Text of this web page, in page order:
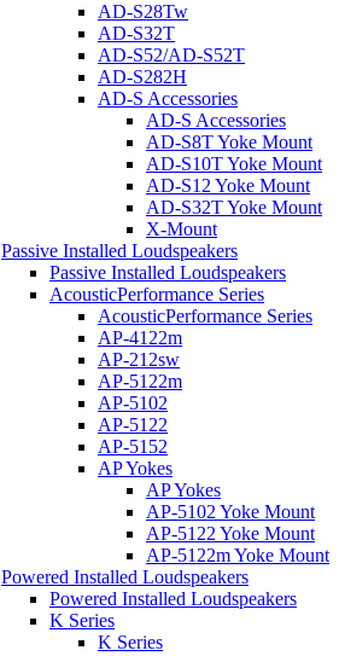
AD-S28Tw
AD-S32T
AD-S52/AD-S52T
AD-S282H
AD-S Accessories
AD-S Accessories
AD-S8T Yoke Mount
AD-S10T Yoke Mount
AD-S12 Yoke Mount
AD-S32T Yoke Mount
X-Mount
Passive Installed Loudspeakers
Passive Installed Loudspeakers
AcousticPerformance Series
AcousticPerformance Series
AP-4122m
AP-212sw
AP-5122m
AP-5102
AP-5122
AP-5152
AP Yokes
AP Yokes
AP-5102 Yoke Mount
AP-5122 Yoke Mount
AP-5122m Yoke Mount
Powered Installed Loudspeakers
Powered Installed Loudspeakers
K Series
K Series